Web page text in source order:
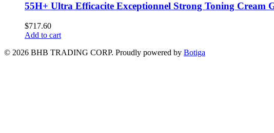
55H+ Ultra Efficacite Exceptionnel Strong Toning Cream
$717.60
Add to cart
© 2026 BHB TRADING CORP. Proudly powered by Botiga